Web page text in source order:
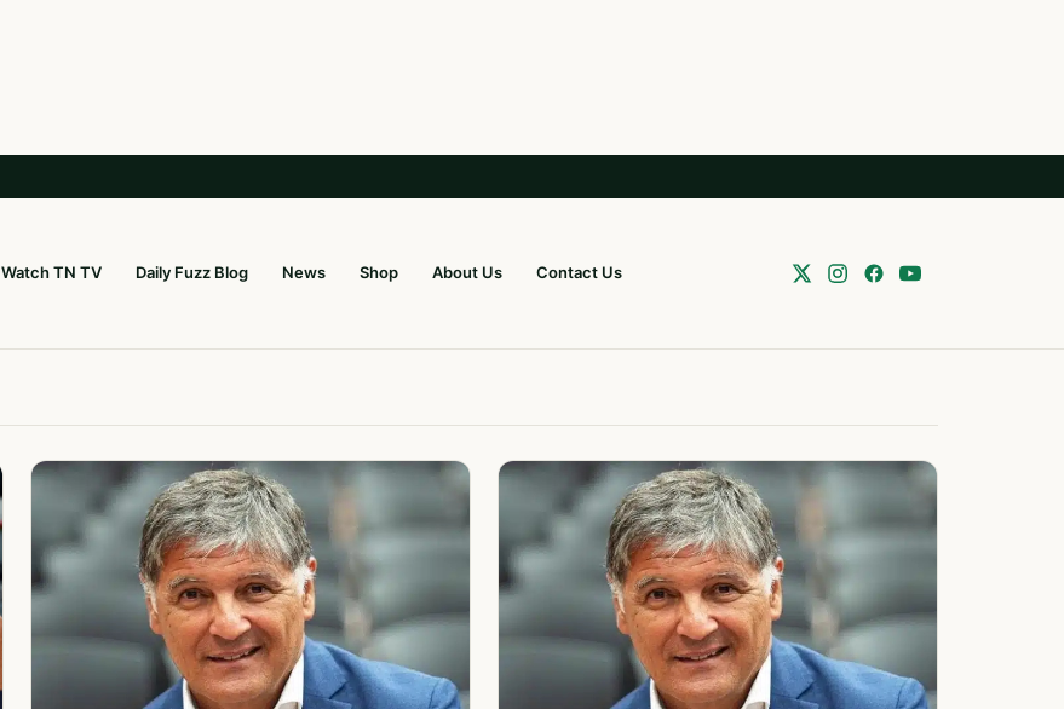
Watch TN TV Daily Fuzz Blog News Shop About Us Contact Us